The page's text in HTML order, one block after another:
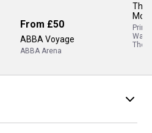
From £50
ABBA Voyage
ABBA Arena
The